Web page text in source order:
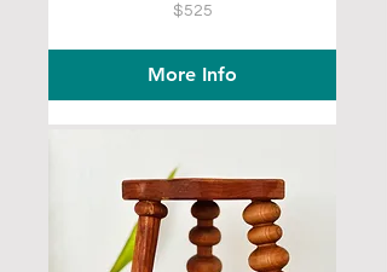
$525
More Info